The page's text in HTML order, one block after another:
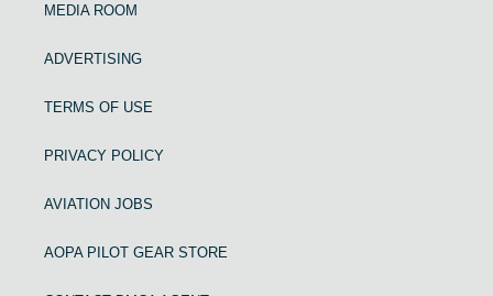
MEDIA ROOM
ADVERTISING
TERMS OF USE
PRIVACY POLICY
AVIATION JOBS
AOPA PILOT GEAR STORE